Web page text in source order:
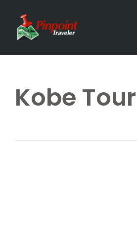
Kobe Tour